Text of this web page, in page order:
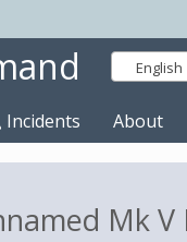
English
Incidents About
Mk